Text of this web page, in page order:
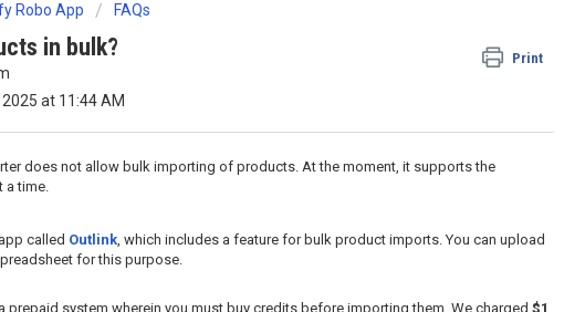
Robo App FAQs
in bulk? Print
at 11:44 AM
does not allow bulk importing of products. At the moment, it supports the
time.
called Outlink , which includes a feature for bulk product imports. You can upload
for this purpose.
prepaid system wherein you must buy credits before importing them. We charged $1